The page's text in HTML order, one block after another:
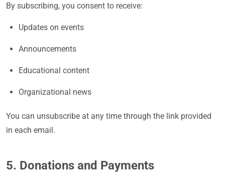
By subscribing, you consent to receive:
Updates on events
Announcements
Educational content
Organizational news
You can unsubscribe at any time through the link provided
in each email.
5. Donations and Payments